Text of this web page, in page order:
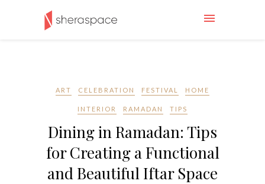
ART CELEBRATION FESTIVAL HOME
INTERIOR RAMADAN TIPS
Dining in Ramadan: Tips
for Creating a Functional
and Beautiful Iftar Space